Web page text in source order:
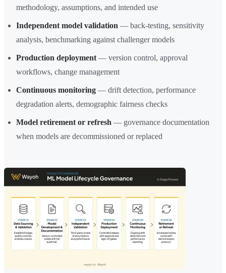
methodology, assumptions, and intended use
Independent model validation — back-testing, sensitivity
analysis, benchmarking against challenger models
Production deployment — version control, approval
workflows, change management
Continuous monitoring — drift detection, performance
degradation alerts, demographic fairness checks
Model retirement or refresh — governance documentation
when models are decommissioned or replaced